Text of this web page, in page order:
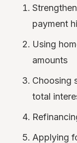
payment
Using
amounts
Choosing
total
Applying